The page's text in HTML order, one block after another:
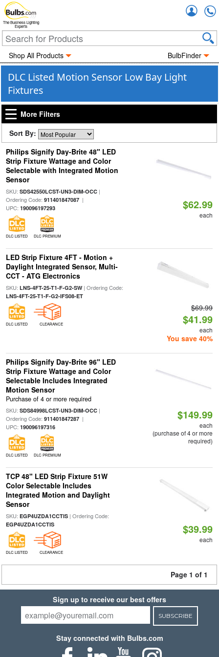
The Business Lighting
Experts
Shop All Products BulbFinder
DLC Listed Motion Sensor Low Bay Light
Fixtures
More Filters
Sort By:
Philips Signify Day-Brite 48" LED
Strip Fixture Wattage and Color
Selectable with Integrated Motion
Sensor
SKU: SDS42550LCST-UN3-DIM-OCC|
Ordering Code: 911401847087|
UPC: 190096197293
DLC LISTED DLC PREMIUM
$62.99
each
LED Strip Fixture 4FT - Motion +
Daylight Integrated Sensor, Multi-
CCT - ATG Electronics
SKU: LNS-4FT-25-T1-F-G2-SW| Ordering Code:
LNS-4FT-25-T1-F-G2-IFS08-ET
DLC LISTED CLEARANCE
$69.99
$41.99
each
You save 40%
Philips Signify Day-Brite 96" LED
Strip Fixture Wattage and Color
Selectable Includes Integrated
Motion Sensor
Purchase of 4 or more required
SKU: SDS84998LCST-UN3-DIM-OCC|
Ordering Code: 911401847287|
UPC: 190096197316
DLC LISTED DLC PREMIUM
$149.99
each
(purchase of 4 or more
required)
TCP 48" LED Strip Fixture 51W
Color Selectable Includes
Integrated Motion and Daylight
Sensor
SKU: EGP4UZDA1CCTIS| Ordering Code:
EGP4UZDA1CCTIS
DLC LISTED CLEARANCE
$39.99
each
Page 1 of 1
Sign up to receive our best offers
SUBSCRIBE
Stay connected with Bulbs.com